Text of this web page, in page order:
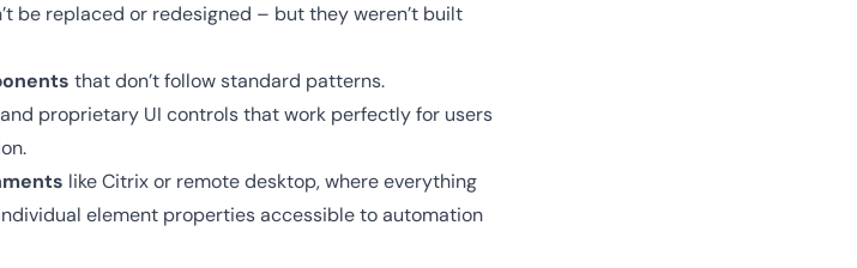
be replaced or redesigned – but they weren’t built
that don’t follow standard patterns.
proprietary UI controls that work perfectly for users
like Citrix or remote desktop, where everything
element properties accessible to automation